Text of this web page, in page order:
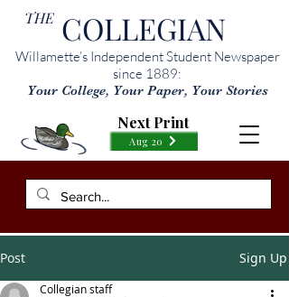
THE COLLEGIAN
Willamette’s Independent Student Newspaper
since 1889:
Your College, Your Paper, Your Stories
Aug 20
Next Print
Post Sign Up
Collegian staff